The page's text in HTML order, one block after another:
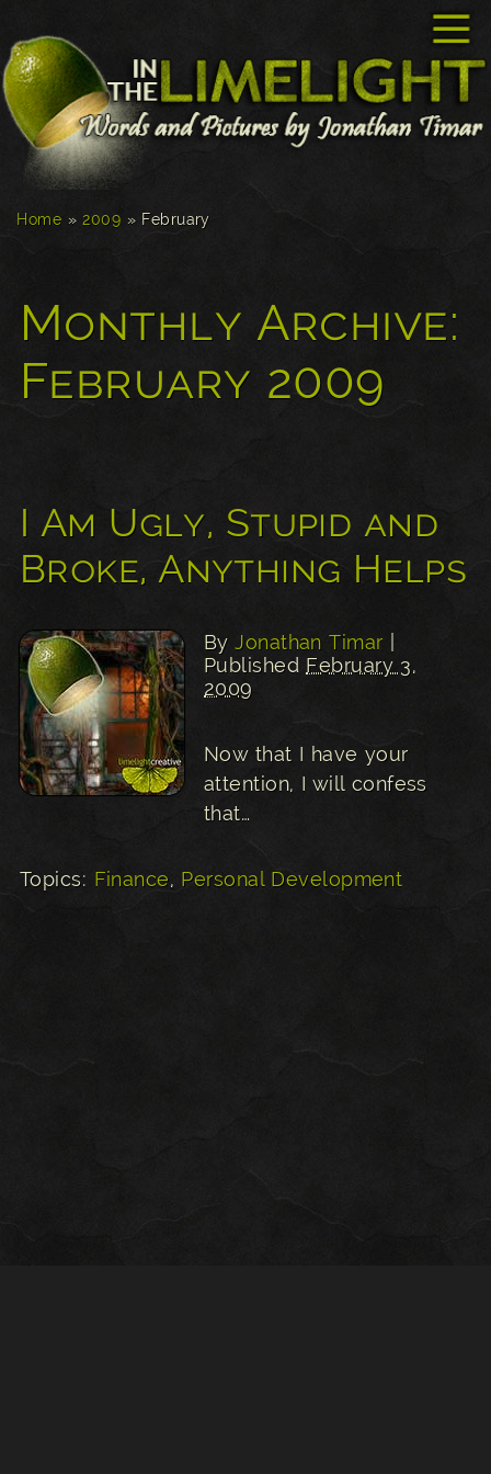
Home » 2009 » February
Monthly Archive:
February 2009
I Am Ugly, Stupid and
Broke, Anything Helps
ByJonathan Timar
Published February 3,
2009
Now that I have your
attention, I will confess
that…
Topics: Finance, Personal Development
☰